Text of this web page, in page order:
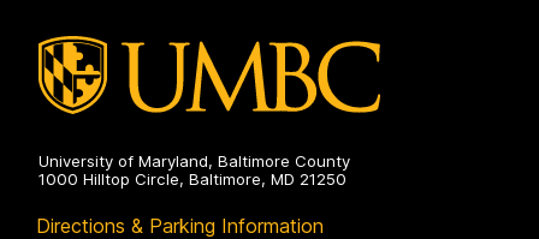
the
Humanities
on
University of Maryland, Baltimore County
1000 Hilltop Circle, Baltimore, MD 21250
Directions & Parking Information